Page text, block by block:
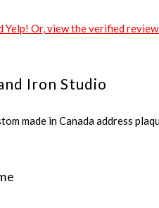
Yelp! Or, view the verified
Iron Studio
made in Canada address